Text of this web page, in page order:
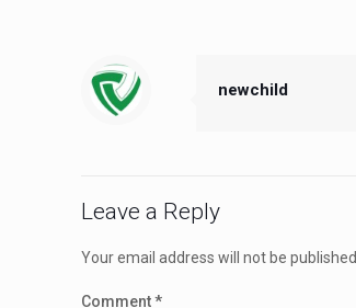
newchild
Leave a Reply
Your email address will not be published.
Comment*